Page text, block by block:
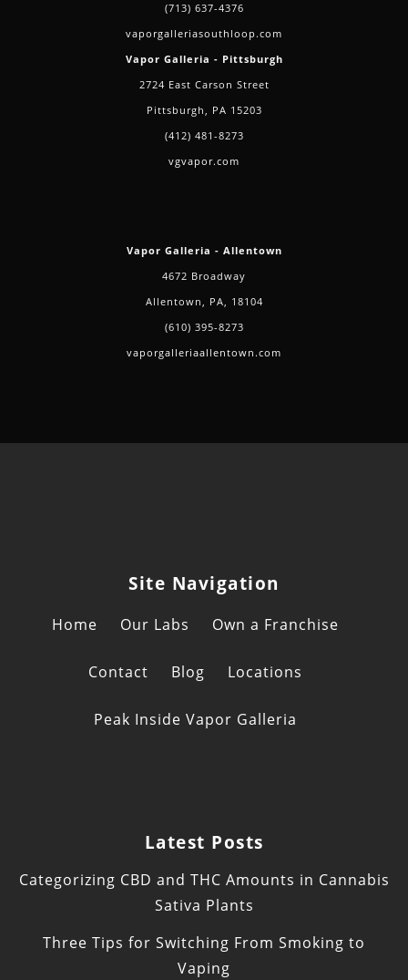
(713) 637-4376
vaporgalleriasouthloop.com
Vapor Galleria - Pittsburgh
2724 East Carson Street
Pittsburgh, PA 15203
(412) 481-8273
vgvapor.com
Vapor Galleria - Allentown
4672 Broadway
Allentown, PA, 18104
(610) 395-8273
vaporgalleriaallentown.com
Site Navigation
Home Our Labs Own a Franchise
Contact Blog Locations
Peak Inside Vapor Galleria
Latest Posts
Categorizing CBD and THC Amounts in Cannabis
Sativa Plants
Three Tips for Switching From Smoking to
Vaping